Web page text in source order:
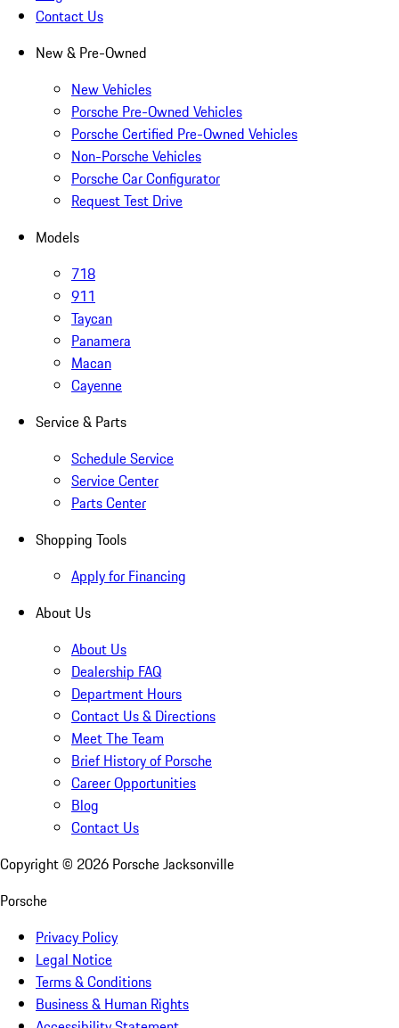
Contact Us
New & Pre-Owned
New Vehicles
Porsche Pre-Owned Vehicles
Porsche Certified Pre-Owned Vehicles
Non-Porsche Vehicles
Porsche Car Configurator
Request Test Drive
Models
718
911
Taycan
Panamera
Macan
Cayenne
Service & Parts
Schedule Service
Service Center
Parts Center
Shopping Tools
Apply for Financing
About Us
About Us
Dealership FAQ
Department Hours
Contact Us & Directions
Meet The Team
Brief History of Porsche
Career Opportunities
Blog
Contact Us
Copyright © 2026 Porsche Jacksonville
Porsche
Privacy Policy
Legal Notice
Terms & Conditions
Business & Human Rights